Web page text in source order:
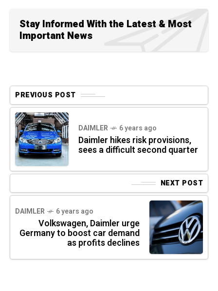
Stay Informed With the Latest & Most
Important News
PREVIOUS POST
DAIMLER 6 years ago
Daimler hikes risk provisions,
sees a difficult second quarter
NEXT POST
DAIMLER 6 years ago
Volkswagen, Daimler urge
Germany to boost car demand
as profits declines